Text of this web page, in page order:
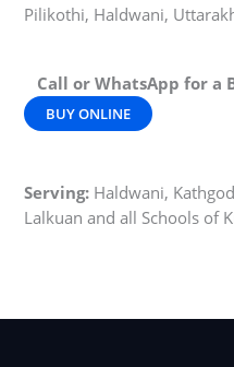
Pilikothi, Haldwani,
Call or WhatsApp for a
BUY ONLINE
Serving: Haldwani,
Lalkuan and all Schools of